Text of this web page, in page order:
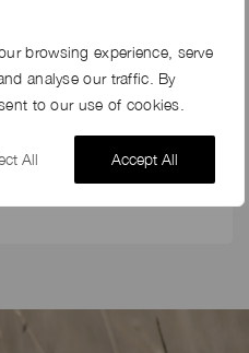
browsing experience, serve
analyse our traffic. By
to our use of cookies.
All Accept All
MUSIC PROMO
73 did not have long to
for Ellie Goulding’s